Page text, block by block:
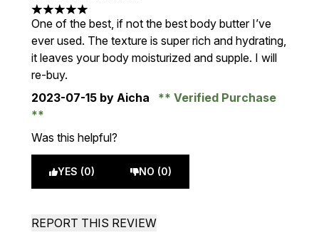
5 stars out of a maximum of 5
One of the best, if not the best body butter I’ve
ever used. The texture is super rich and hydrating,
it leaves your body moisturized and supple. I will
re-buy.
2023-07-15 by Aicha Verified Purchase
Was this helpful?
YES (0) NO (0)
REPORT THIS REVIEW